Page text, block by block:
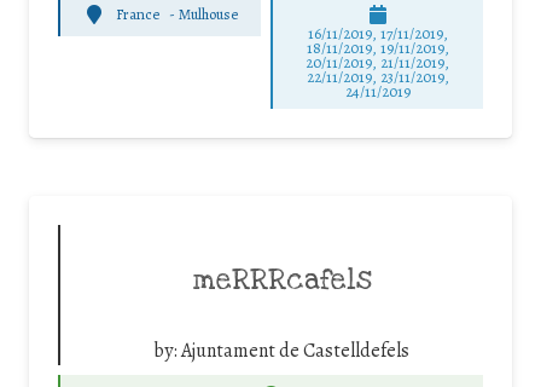
France - Mulhouse
16/11/2019, 17/11/2019,
18/11/2019, 19/11/2019,
20/11/2019, 21/11/2019,
22/11/2019, 23/11/2019,
24/11/2019
meRRRcafels
by:Ajuntament de Castelldefels